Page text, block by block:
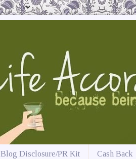
Blog Disclosure/PR Kit Cash Back